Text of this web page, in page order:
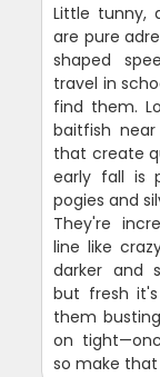
Little tunny,
are pure
shaped
travel in
find them.
baitfish
that create
early fall is
pogies and
They're
line like
darker and
but fresh
them
on
so make